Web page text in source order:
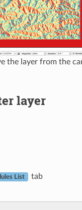
the layer from the
layer
List
tab